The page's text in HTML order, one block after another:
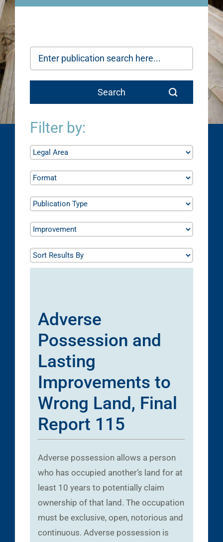
Filter by:
Adverse
Possession and
Lasting
Improvements to
Wrong Land, Final
Report 115
Adverse possession allows a person
who has occupied another’s land for at
least 10 years to potentially claim
ownership of that land. The occupation
must be exclusive, open, notorious and
continuous. Adverse possession is